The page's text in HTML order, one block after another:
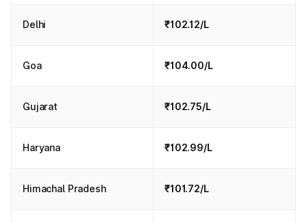
Delhi ₹102.12/L
Goa ₹104.00/L
Gujarat ₹102.75/L
Haryana ₹102.99/L
Himachal Pradesh ₹101.72/L